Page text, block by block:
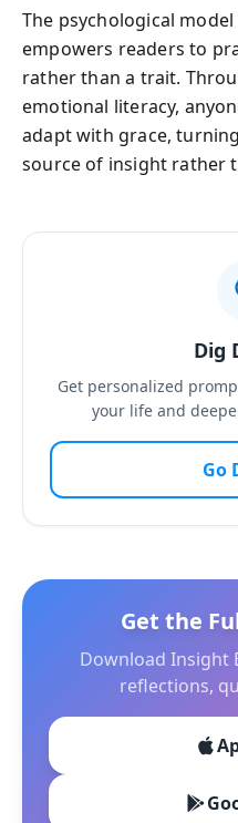
The psychological
empowers readers to
rather than a trait.
emotional literacy,
adapt with grace,
source of insight rather
Dig
Get personalized
your life and
Go
Get the
Download Insight
reflections,